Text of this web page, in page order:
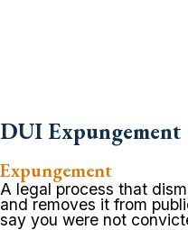
DUI Expungement
Expungement
A legal process that
and removes it from
say you were not